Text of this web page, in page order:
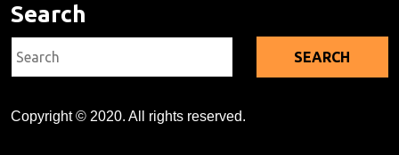
Search
Copyright © 2020. All rights reserved.